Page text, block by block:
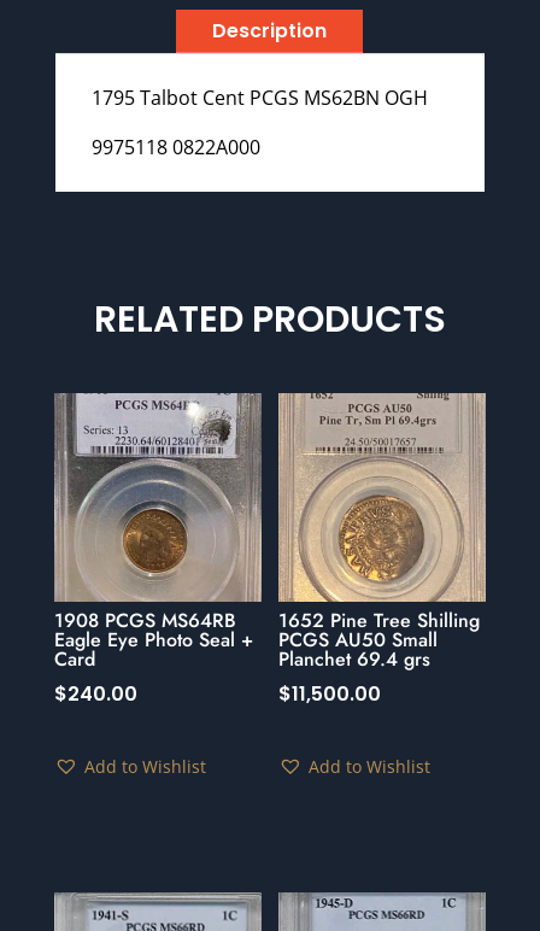
Description
1795 Talbot Cent PCGS MS62BN OGH
9975118 0822A000
RELATED PRODUCTS
1908 PCGS MS64RB
Eagle Eye Photo Seal +
Card
$240.00
Add to Wishlist
1652 Pine Tree Shilling
PCGS AU50 Small
Planchet 69.4 grs
$11,500.00
Add to Wishlist